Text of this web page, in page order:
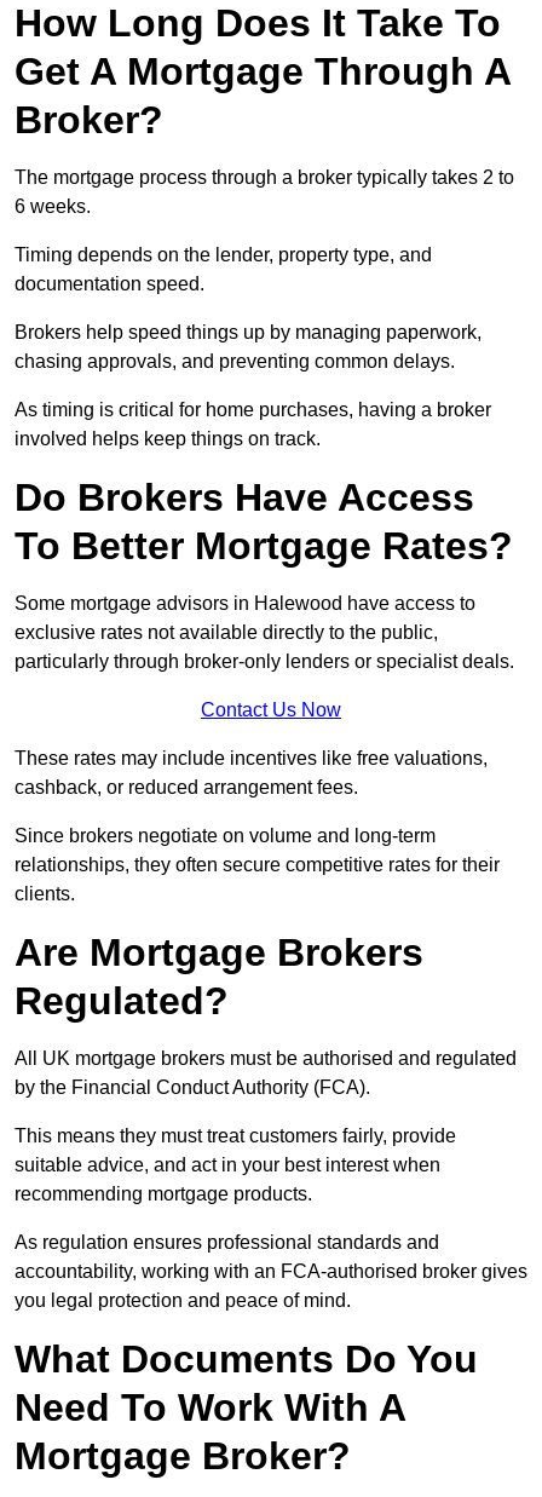
How Long Does It Take To
Get A Mortgage Through A
Broker?
The mortgage process through a broker typically takes 2 to
6 weeks.
Timing depends on the lender, property type, and
documentation speed.
Brokers help speed things up by managing paperwork,
chasing approvals, and preventing common delays.
As timing is critical for home purchases, having a broker
involved helps keep things on track.
Do Brokers Have Access
To Better Mortgage Rates?
Some mortgage advisors in Halewood have access to
exclusive rates not available directly to the public,
particularly through broker-only lenders or specialist deals.
Contact Us Now
These rates may include incentives like free valuations,
cashback, or reduced arrangement fees.
Since brokers negotiate on volume and long-term
relationships, they often secure competitive rates for their
clients.
Are Mortgage Brokers
Regulated?
All UK mortgage brokers must be authorised and regulated
by the Financial Conduct Authority (FCA).
This means they must treat customers fairly, provide
suitable advice, and act in your best interest when
recommending mortgage products.
As regulation ensures professional standards and
accountability, working with an FCA-authorised broker gives
you legal protection and peace of mind.
What Documents Do You
Need To Work With A
Mortgage Broker?